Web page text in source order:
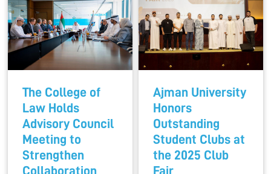
The College of
Law Holds
Advisory Council
Meeting to
Strengthen
Collaboration
Ajman University
Honors
Outstanding
Student Clubs at
the 2025 Club
Fair